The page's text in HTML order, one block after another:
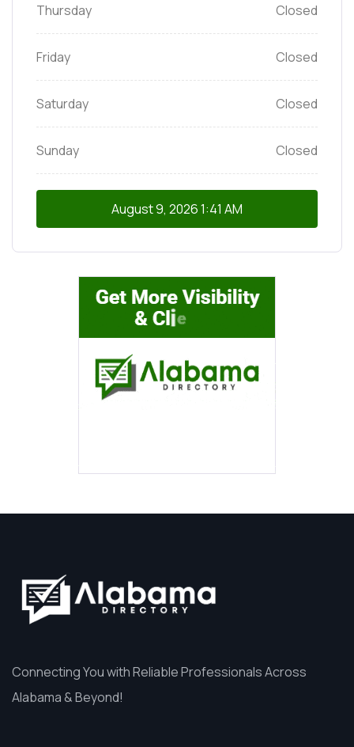
Thursday Closed
Friday Closed
Saturday Closed
Sunday Closed
August 9, 20261:41 AM
Connecting You with Reliable Professionals Across
Alabama & Beyond!